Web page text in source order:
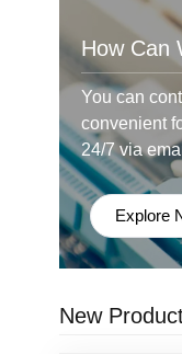
How Can
You can
convenient
24/7 via
Explore
New